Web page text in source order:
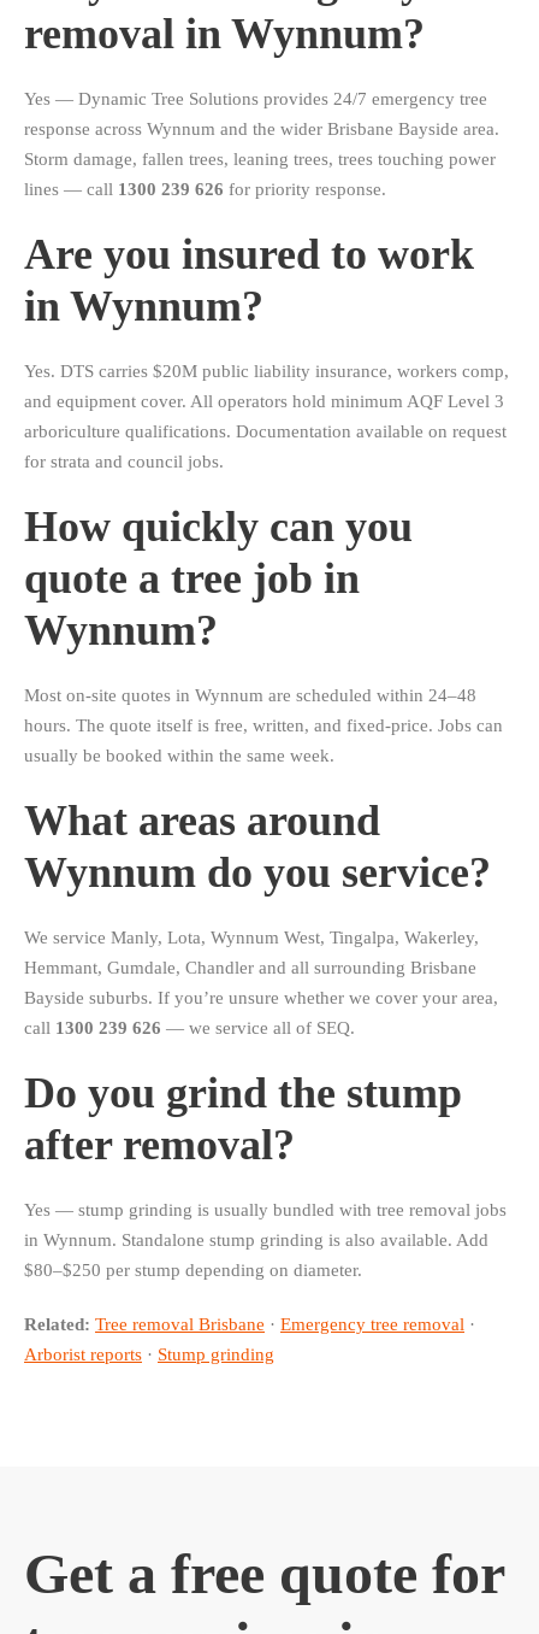
removal in Wynnum?
Yes — Dynamic Tree Solutions provides 24/7 emergency tree
response across Wynnum and the wider Brisbane Bayside area.
Storm damage, fallen trees, leaning trees, trees touching power
lines — call 1300 239 626 for priority response.
Are you insured to work
in Wynnum?
Yes. DTS carries $20M public liability insurance, workers comp,
and equipment cover. All operators hold minimum AQF Level 3
arboriculture qualifications. Documentation available on request
for strata and council jobs.
How quickly can you
quote a tree job in
Wynnum?
Most on-site quotes in Wynnum are scheduled within 24–48
hours. The quote itself is free, written, and fixed-price. Jobs can
usually be booked within the same week.
What areas around
Wynnum do you service?
We service Manly, Lota, Wynnum West, Tingalpa, Wakerley,
Hemmant, Gumdale, Chandler and all surrounding Brisbane
Bayside suburbs. If you’re unsure whether we cover your area,
call 1300 239 626 — we service all of SEQ.
Do you grind the stump
after removal?
Yes — stump grinding is usually bundled with tree removal jobs
in Wynnum. Standalone stump grinding is also available. Add
$80–$250 per stump depending on diameter.
Related: Tree removal Brisbane · Emergency tree removal ·
Arborist reports · Stump grinding
Get a free quote for